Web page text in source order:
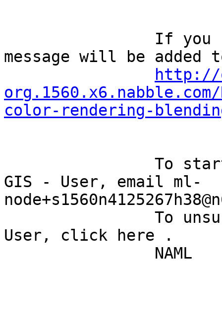
message will be
http://
color-rendering-
GIS - User, email ml-
User, click here .